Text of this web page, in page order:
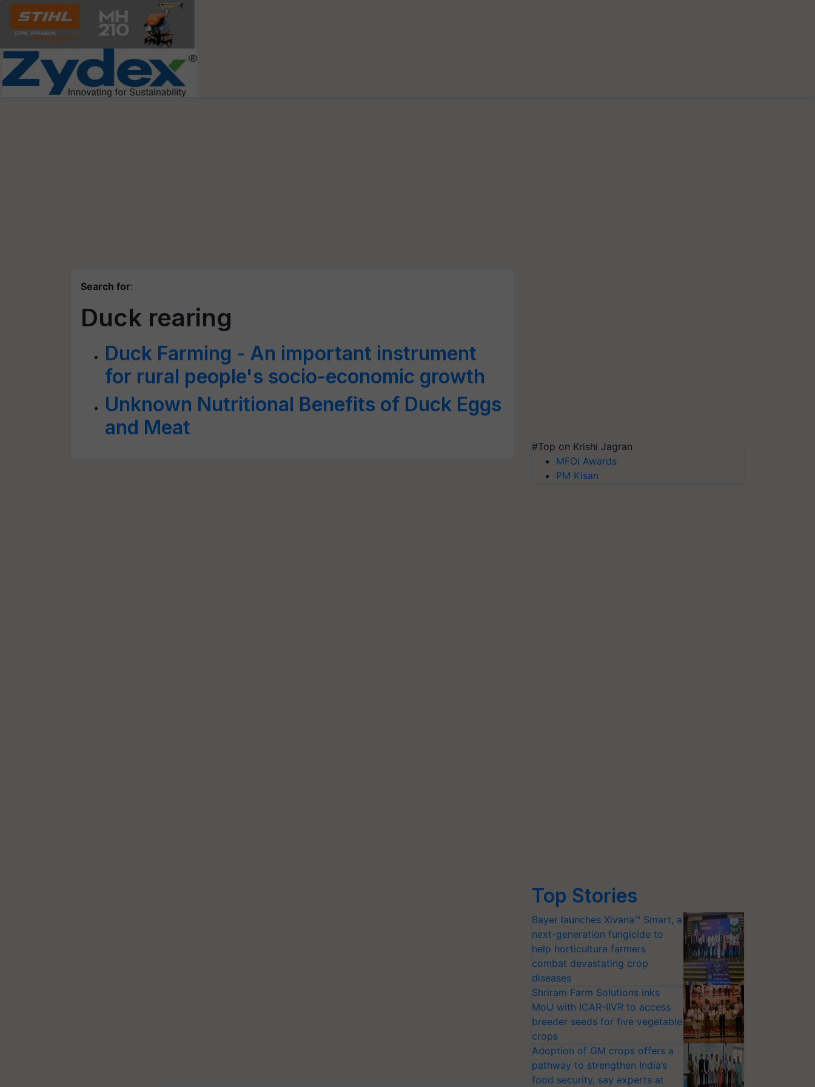
Search for:
Duck rearing
Duck Farming - An important instrument
for rural people's socio-economic growth
Unknown Nutritional Benefits of Duck Eggs
and Meat
#Top on Krishi Jagran
MFOI Awards
PM Kisan
Top Stories
Bayer launches Xivana™ Smart, a
next-generation fungicide to
help horticulture farmers
combat devastating crop
diseases
Shriram Farm Solutions inks
MoU with ICAR-IIVR to access
breeder seeds for five vegetable
crops
Adoption of GM crops offers a
pathway to strengthen India’s
food security, say experts at